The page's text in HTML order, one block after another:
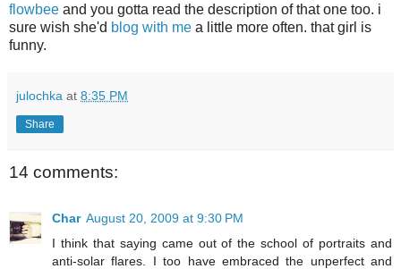
flowbee and you gotta read the description of that one too. i
sure wish she'd blog with me a little more often. that girl is
funny.
julochka at 8:35 PM
Share
14 comments:
Char August 20, 2009 at 9:30 PM
I think that saying came out of the school of portraits and
anti-solar flares. I too have embraced the unperfect and